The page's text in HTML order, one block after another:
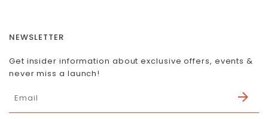
NEWSLETTER
Get insider information about exclusive offers, events &
never miss a launch!